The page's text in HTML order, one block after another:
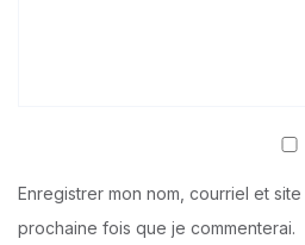
Enregistrer mon nom, courriel et
prochaine fois que je commenterai.